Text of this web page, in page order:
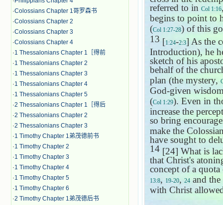
·Colossians Chapter 1哥罗森书
·Colossians Chapter 2
·Colossians Chapter 3
·Colossians Chapter 4
·1 Thessalonians Chapter 1［得前
·1 Thessalonians Chapter 2
·1 Thessalonians Chapter 3
·1 Thessalonians Chapter 4
·1 Thessalonians Chapter 5
·2 Thessalonians Chapter 1［得后
·2 Thessalonians Chapter 2
·2 Thessalonians Chapter 3
·1 Timothy Chapter 1弟茂德前书
·1 Timothy Chapter 2
·1 Timothy Chapter 3
·1 Timothy Chapter 4
·1 Timothy Chapter 5
·1 Timothy Chapter 6
·2 Timothy Chapter 1弟茂德后书
referred to in Col 1:16
begins to point to
(Col 1:27-28) of this
13 [1:24-2:3] As the
Introduction), he
sketch of his
behalf of the
plan (the mystery,
God-given
(Col 1:29). Even in
increase the
so bring
make the
have sought to
14 [24] What is
that Christ's
concept of a
13:8, 19-20, 24 and
with Christ